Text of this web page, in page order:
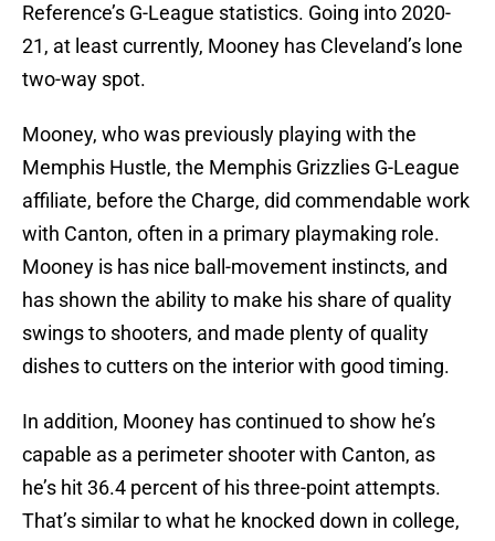
Reference’s G-League statistics. Going into 2020-
21, at least currently, Mooney has Cleveland’s lone
two-way spot.
Mooney, who was previously playing with the
Memphis Hustle, the Memphis Grizzlies G-League
affiliate, before the Charge, did commendable work
with Canton, often in a primary playmaking role.
Mooney is has nice ball-movement instincts, and
has shown the ability to make his share of quality
swings to shooters, and made plenty of quality
dishes to cutters on the interior with good timing.
In addition, Mooney has continued to show he’s
capable as a perimeter shooter with Canton, as
he’s hit 36.4 percent of his three-point attempts.
That’s similar to what he knocked down in college,